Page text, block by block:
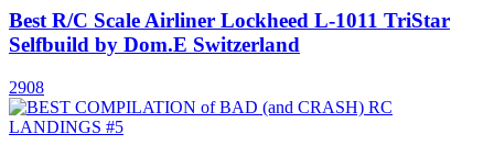
Best R/C Scale Airliner Lockheed L-1011 TriStar
Selfbuild by Dom.E Switzerland
2908